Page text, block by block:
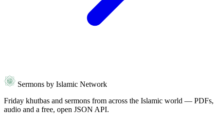
Sermons by Islamic Network
Friday khutbas and sermons from across the Islamic world — PDFs,
audio and a free, open JSON API.